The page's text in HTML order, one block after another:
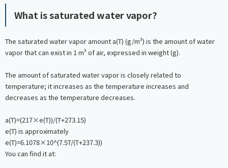
What is saturated water vapor?
The saturated water vapor amount a(T) (g/m³) is the amount of water
vapor that can exist in 1 m³ of air, expressed in weight (g).
The amount of saturated water vapor is closely related to
temperature; it increases as the temperature increases and
decreases as the temperature decreases.
a(T)=(217×e(T))/(T+273.15)
e(T) is approximately
e(T)=6.1078×10^(7.5T/(T+237.3))
You can find it at: